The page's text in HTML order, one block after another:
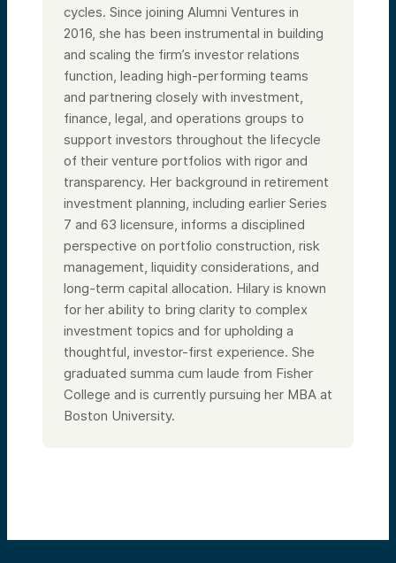
cycles. Since joining Alumni Ventures in
2016, she has been instrumental in building
and scaling the firm’s investor relations
function, leading high-performing teams
and partnering closely with investment,
finance, legal, and operations groups to
support investors throughout the lifecycle
of their venture portfolios with rigor and
transparency. Her background in retirement
investment planning, including earlier Series
7 and 63 licensure, informs a disciplined
perspective on portfolio construction, risk
management, liquidity considerations, and
long-term capital allocation. Hilary is known
for her ability to bring clarity to complex
investment topics and for upholding a
thoughtful, investor-first experience. She
graduated summa cum laude from Fisher
College and is currently pursuing her MBA at
Boston University.